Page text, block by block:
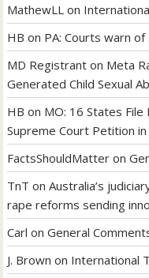
MathewLL on
HB on PA: Courts warn
MD Registrant on Meta
Generated Child Sexual
HB on MO: 16 States File
Supreme Court Petition
FactsShouldMatter on
TnT onAustralia’s
rape reforms sending
Carl onGeneral
J. Brown on International